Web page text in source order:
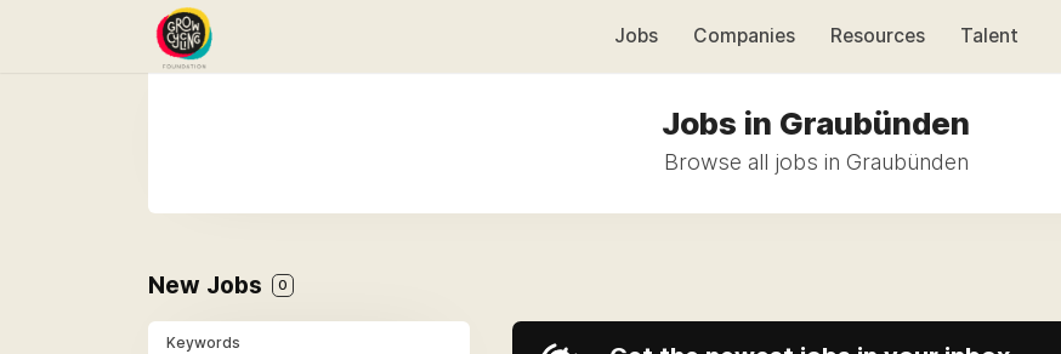
Jobs Companies Resources Talent
Jobs in Graubünden
Browse all jobs in Graubünden
New Jobs 0
Keywords